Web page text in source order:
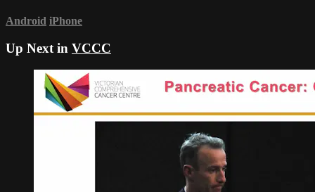
Android iPhone
Up Next in VCCC